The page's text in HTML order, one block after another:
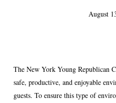
August
The New York Young Republican
safe, productive, and enjoyable
guests. To ensure this type of